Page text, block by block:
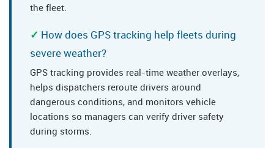
the fleet.
How does GPS tracking help fleets during
severe weather?
GPS tracking provides real-time weather overlays,
helps dispatchers reroute drivers around
dangerous conditions, and monitors vehicle
locations so managers can verify driver safety
during storms.